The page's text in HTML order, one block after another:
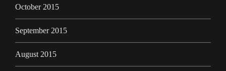
October 2015
September 2015
August 2015